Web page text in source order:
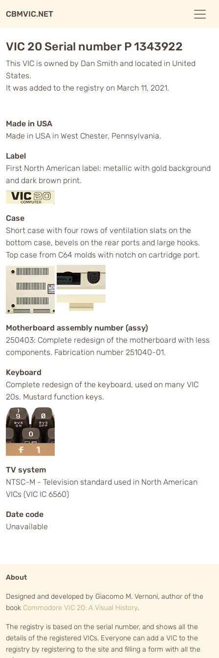
CBMVIC.NET
VIC 20 Serial number P 1343922
This VIC is owned by Dan Smith and located in United
States.
It was added to the registry on March 11, 2021.
Made in USA
Made in USA in West Chester, Pennsylvania.
Label
First North American label: metallic with gold background
and dark brown print.
Case
Short case with four rows of ventilation slats on the
bottom case, bevels on the rear ports and large hooks.
Top case from C64 molds with notch on cartridge port.
Motherboard assembly number (assy)
250403: Complete redesign of the motherboard with less
components. Fabrication number 251040-01.
Keyboard
Complete redesign of the keyboard, used on many VIC
20s. Mustard function keys.
TV system
NTSC-M - Television standard used in North American
VICs (VIC IC 6560)
Date code
Unavailable
About
Designed and developed by Giacomo M. Vernoni, author of the
book Commodore VIC 20: A Visual History.
The registry is based on the serial number, and shows all the
details of the registered VICs. Everyone can add a VIC to the
registry by registering to the site and filling a form with all the